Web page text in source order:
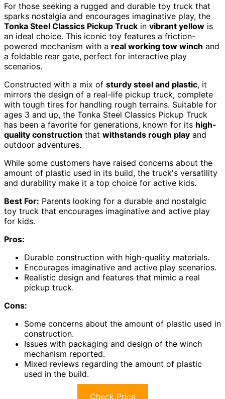
For those seeking a rugged and durable toy truck that
sparks nostalgia and encourages imaginative play, the
Tonka Steel Classics Pickup Truck in vibrant yellow is
an ideal choice. This iconic toy features a friction-
powered mechanism with a real working tow winch and
a foldable rear gate, perfect for interactive play
scenarios.
Constructed with a mix of sturdy steel and plastic, it
mirrors the design of a real-life pickup truck, complete
with tough tires for handling rough terrains. Suitable for
ages 3 and up, the Tonka Steel Classics Pickup Truck
has been a favorite for generations, known for its high-
quality construction that withstands rough play and
outdoor adventures.
While some customers have raised concerns about the
amount of plastic used in its build, the truck's versatility
and durability make it a top choice for active kids.
Best For: Parents looking for a durable and nostalgic
toy truck that encourages imaginative and active play
for kids.
Pros:
Durable construction with high-quality materials.
Encourages imaginative and active play scenarios.
Realistic design and features that mimic a real
pickup truck.
Cons:
Some concerns about the amount of plastic used in
construction.
Issues with packaging and design of the winch
mechanism reported.
Mixed reviews regarding the amount of plastic
used in the build.
Check Price